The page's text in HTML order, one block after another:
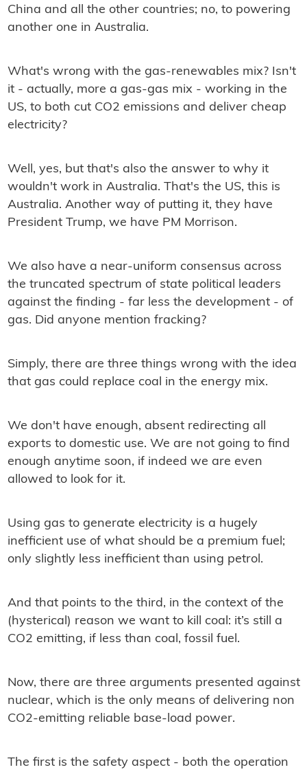
China and all the other countries; no, to powering
another one in Australia.
What's wrong with the gas-renewables mix? Isn't
it - actually, more a gas-gas mix - working in the
US, to both cut CO2 emissions and deliver cheap
electricity?
Well, yes, but that's also the answer to why it
wouldn't work in Australia. That's the US, this is
Australia. Another way of putting it, they have
President Trump, we have PM Morrison.
We also have a near-uniform consensus across
the truncated spectrum of state political leaders
against the ﬁnding - far less the development - of
gas. Did anyone mention fracking?
Simply, there are three things wrong with the idea
that gas could replace coal in the energy mix.
We don't have enough, absent redirecting all
exports to domestic use. We are not going to ﬁnd
enough anytime soon, if indeed we are even
allowed to look for it.
Using gas to generate electricity is a hugely
inefﬁcient use of what should be a premium fuel;
only slightly less inefﬁcient than using petrol.
And that points to the third, in the context of the
(hysterical) reason we want to kill coal: it’s still a
CO2 emitting, if less than coal, fossil fuel.
Now, there are three arguments presented against
nuclear, which is the only means of delivering non
CO2-emitting reliable base-load power.
The ﬁrst is the safety aspect - both the operation